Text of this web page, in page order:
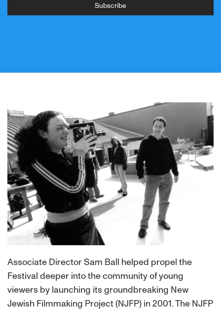
Subscribe
Associate Director Sam Ball helped propel the
Festival deeper into the community of young
viewers by launching its groundbreaking New
Jewish Filmmaking Project (NJFP) in 2001. The NJFP